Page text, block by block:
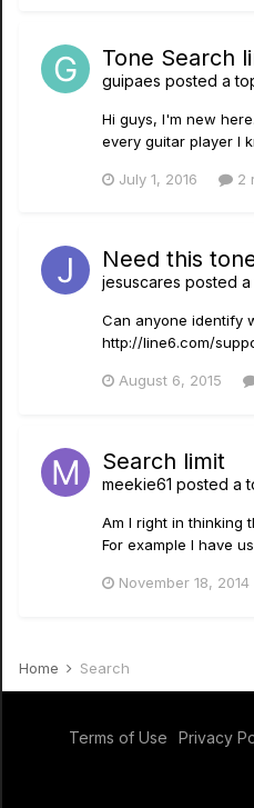
Tone Search
guipaes posted a
Hi guys, I'm new
every guitar player I
July 1, 2016 2
Need this
jesuscares posted a
Can anyone identify
http://line6.com/
August 6, 2015
Search limit
meekie61 posted a
Am I right in thinking
For example I have
November 18, 2014
Home Search
Terms of Use Privacy